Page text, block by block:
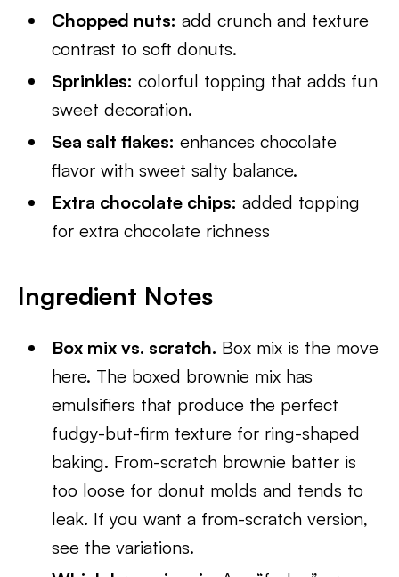
Chopped nuts: add crunch and texture
contrast to soft donuts.
Sprinkles: colorful topping that adds fun
sweet decoration.
Sea salt flakes: enhances chocolate
flavor with sweet salty balance.
Extra chocolate chips: added topping
for extra chocolate richness
Ingredient Notes
Box mix vs. scratch. Box mix is the move
here. The boxed brownie mix has
emulsifiers that produce the perfect
fudgy-but-firm texture for ring-shaped
baking. From-scratch brownie batter is
too loose for donut molds and tends to
leak. If you want a from-scratch version,
see the variations.